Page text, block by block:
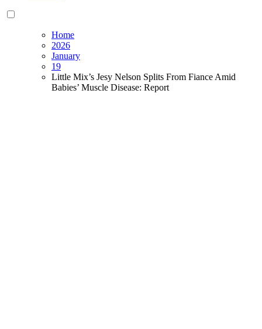
Home
2026
January
19
Little Mix’s Jesy Nelson Splits From Fiance Amid
Babies’ Muscle Disease: Report